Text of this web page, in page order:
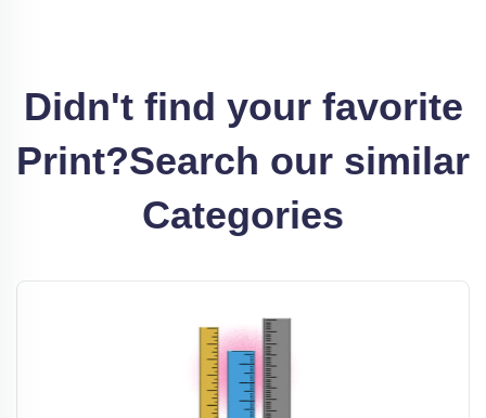
Didn't find your favorite
Print?Search our similar
Categories